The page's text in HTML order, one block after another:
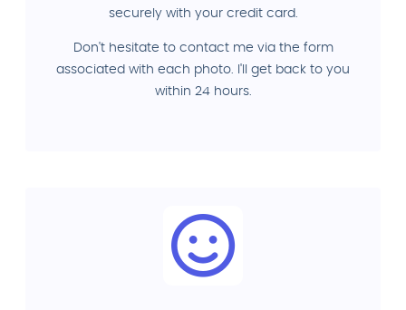
securely with your credit card.
Don't hesitate to contact me via the form
associated with each photo. I'll get back to you
within 24 hours.